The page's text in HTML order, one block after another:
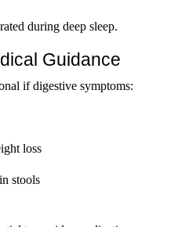
during deep sleep.
Guidance
if digestive symptoms:
loss
stools